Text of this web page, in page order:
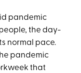
pandemic
the day-
normal pace.
pandemic
that